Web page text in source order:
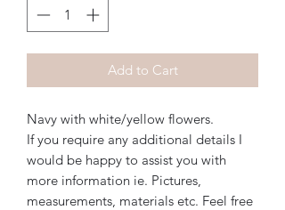
Add to Cart
Navy with white/yellow flowers.
If you require any additional details I
would be happy to assist you with
more information ie. Pictures,
measurements, materials etc. Feel free